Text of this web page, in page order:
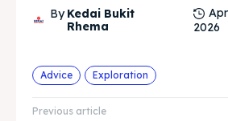
Search
Search
Explore our
& Make a booking today
Explore our
& Make a booking today
By Kedai Bukit
Rhema
2026
Advice Exploration
Previous article